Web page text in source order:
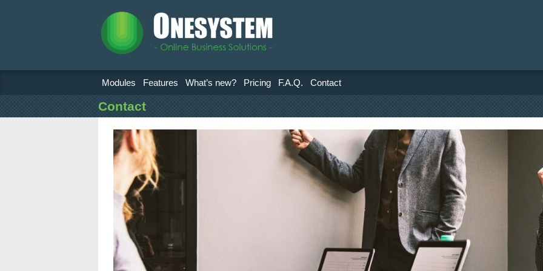
Modules Features What’s new? Pricing F.A.Q. Contact
Contact